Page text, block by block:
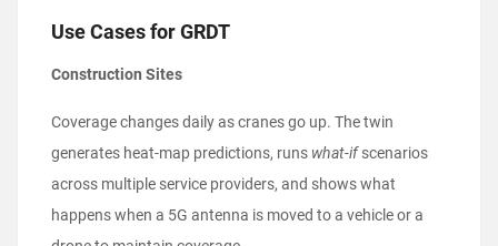
Use Cases for GRDT
Construction Sites
Coverage changes daily as cranes go up. The twin
generates heat-map predictions, runs what-ifscenarios
across multiple service providers, and shows what
happens when a 5G antenna is moved to a vehicle or a